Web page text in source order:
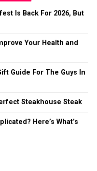
Is Back For 2026, But
Your Health and
Guide For The Guys In
Steakhouse Steak
Here’s What’s